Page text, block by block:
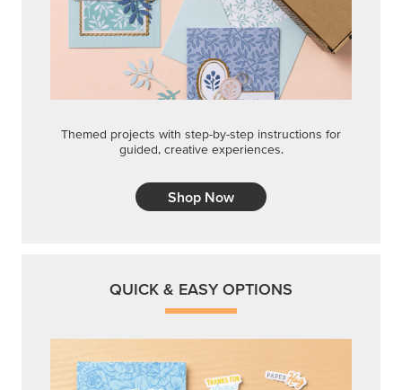
Themed projects with step-by-step instructions for
guided, creative experiences.
Shop Now
QUICK & EASY OPTIONS